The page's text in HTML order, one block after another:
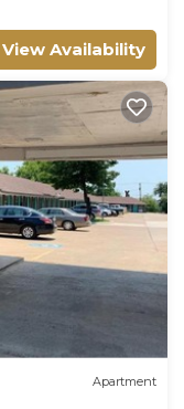
View Availability
Apartment